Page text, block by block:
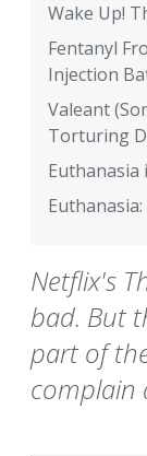
Wake Up!
Fentanyl
Injection
Valeant
Torturing
Euthanasia
Netflix's
bad. But
part of
complain